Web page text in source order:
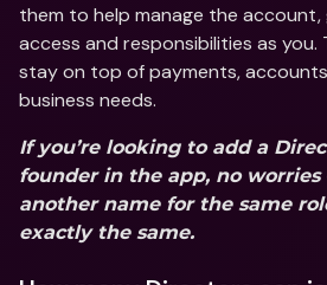
them to help manage the account,
access and responsibilities as you.
stay on top of payments,
business needs.
If you’re looking to add a
founder in the app, no worries
another name for the same
exactly the same.